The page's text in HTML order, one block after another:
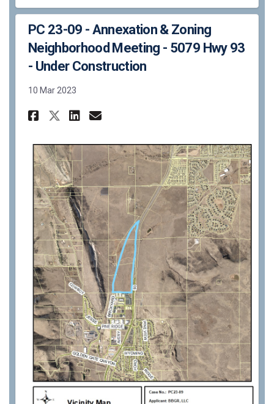
PC 23-09 - Annexation & Zoning
Neighborhood Meeting - 5079 Hwy 93
- Under Construction
10 Mar 2023
Share PC 23-09 - Annexation
Share PC 23-09 -
Share PC 23-09 -
Email PC 23-09 -